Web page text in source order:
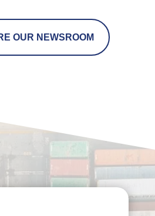
OUR NEWSROOM